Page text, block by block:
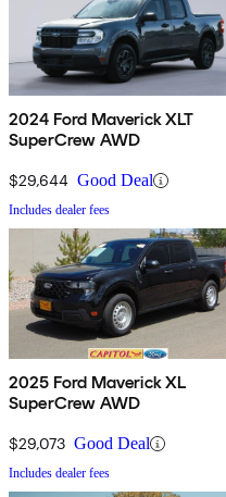
2024 Ford Maverick XLT
SuperCrew AWD
$29,644 Good Deal
Includes dealer fees
2025 Ford Maverick XL
SuperCrew AWD
$29,073 Good Deal
Includes dealer fees